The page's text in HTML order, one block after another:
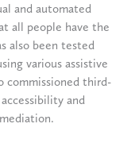
and automated
all people have the
also been tested
various assistive
commissioned third-
and